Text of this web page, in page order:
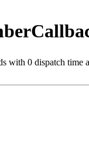
with 0 dispatch time